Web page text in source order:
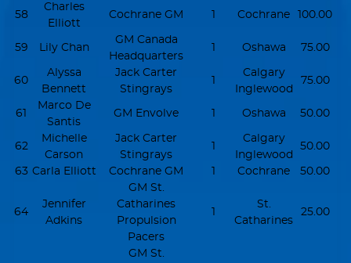
58
Charles
Elliott
Cochrane GM 1 Cochrane 100.00
59 Lily Chan
GM Canada
Headquarters
1 Oshawa 75.00
60
Alyssa
Bennett
Jack Carter
Stingrays
1
Calgary
Inglewood
75.00
61
Marco De
Santis
GM Envolve 1 Oshawa 50.00
62
Michelle
Carson
Jack Carter
Stingrays
1
Calgary
Inglewood
50.00
63 Carla Elliott Cochrane GM 1 Cochrane 50.00
64
Jennifer
Adkins
GM St.
Catharines
Propulsion
Pacers
1
St.
Catharines
25.00
GM St.